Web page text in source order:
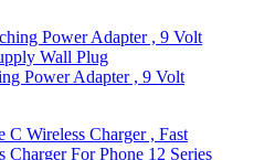
Power Adapter , 9 Volt